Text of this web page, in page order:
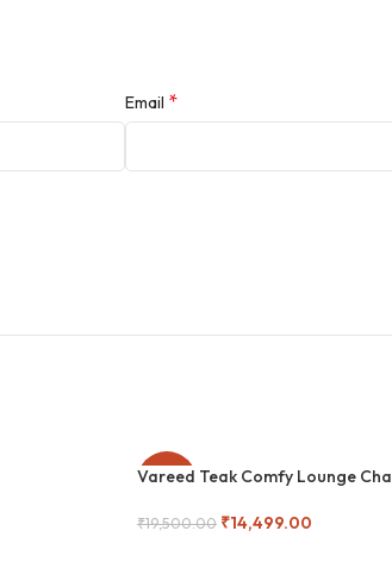
Email *
-26%
Vareed Teak Comfy Lounge
₹19,500.00 ₹14,499.00